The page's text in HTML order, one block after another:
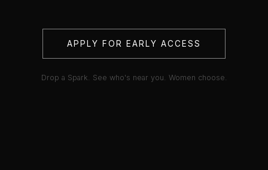
APPLY FOR EARLY ACCESS
Drop a Spark. See who's near you. Women choose.